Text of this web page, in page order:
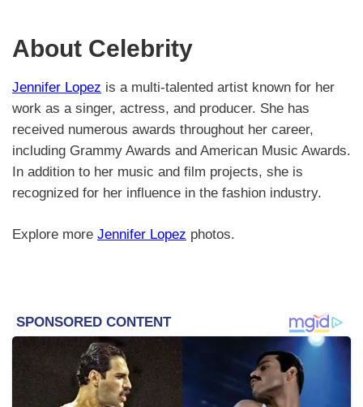
About Celebrity
Jennifer Lopez is a multi-talented artist known for her
work as a singer, actress, and producer. She has
received numerous awards throughout her career,
including Grammy Awards and American Music Awards.
In addition to her music and film projects, she is
recognized for her influence in the fashion industry.
Explore more Jennifer Lopez photos.